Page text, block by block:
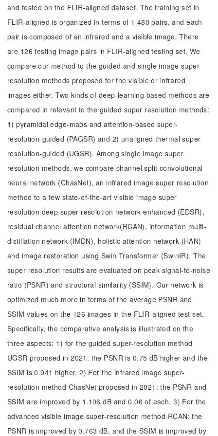
and tested on the FLIR-aligned dataset. The training set in
FLIR-aligned is organized in terms of 1 480 pairs, and each
pair is composed of an infrared and a visible image. There
are 126 testing image pairs in FLIR-aligned testing set. We
compare our method to the guided and single image super
resolution methods proposed for the visible or infrared
images either. Two kinds of deep-learning based methods are
compared in relevant to the guided super resolution methods:
1) pyramidal edge-maps and attention-based super-
resolution-guided (PAGSR) and 2) unaligned thermal super-
resolution-guided (UGSR). Among single image super
resolution methods, we compare channel split convolutional
neural network (ChasNet), an infrared image super resolution
method to a few state-of-the-art visible image super
resolution deep super-resolution network-enhanced (EDSR),
residual channel attention network(RCAN), information multi-
distillation network (IMDN), holistic attention network (HAN)
and image restoration using Swin Transformer (SwinIR). The
super resolution results are evaluated on peak signal-to-noise
ratio (PSNR) and structural similarity (SSIM). Our network is
optimized much more in terms of the average PSNR and
SSIM values on the 126 images in the FLIR-aligned test set.
Specifically, the comparative analysis is illustrated on the
three aspects: 1) for the guided super-resolution method
UGSR proposed in 2021: the PSNR is 0.75 dB higher and the
SSIM is 0.041 higher. 2) For the infrared image super-
resolution method ChasNet proposed in 2021: the PSNR and
SSIM are improved by 1.106 dB and 0.06 of each. 3) For the
advanced visible image super-resolution method RCAN: the
PSNR is improved by 0.763 dB, and the SSIM is improved by